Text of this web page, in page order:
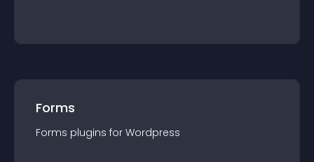
Forms
Forms plugins for Wordpress